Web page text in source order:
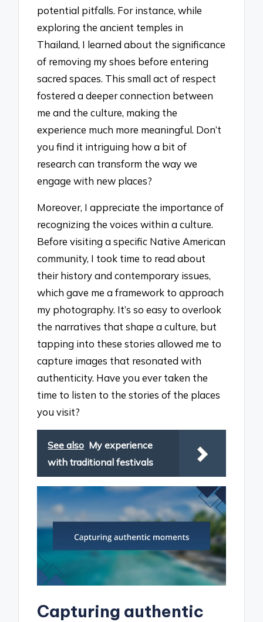
potential pitfalls. For instance, while
exploring the ancient temples in
Thailand, I learned about the significance
of removing my shoes before entering
sacred spaces. This small act of respect
fostered a deeper connection between
me and the culture, making the
experience much more meaningful. Don’t
you find it intriguing how a bit of
research can transform the way we
engage with new places?
Moreover, I appreciate the importance of
recognizing the voices within a culture.
Before visiting a specific Native American
community, I took time to read about
their history and contemporary issues,
which gave me a framework to approach
my photography. It’s so easy to overlook
the narratives that shape a culture, but
tapping into these stories allowed me to
capture images that resonated with
authenticity. Have you ever taken the
time to listen to the stories of the places
you visit?
See also My experience
with traditional festivals
Capturing authentic